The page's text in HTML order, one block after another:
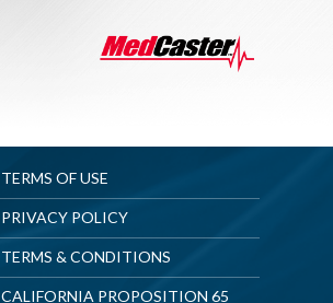
TERMS OF USE
PRIVACY POLICY
TERMS & CONDITIONS
CALIFORNIA PROPOSITION 65